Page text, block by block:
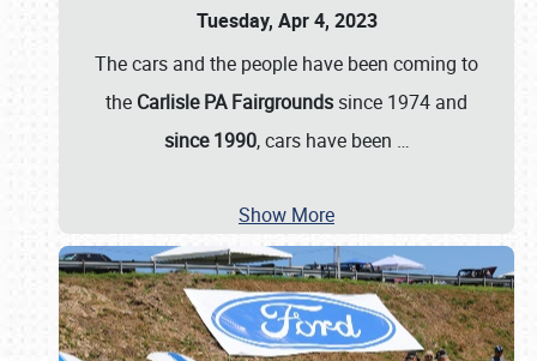
Tuesday, Apr 4, 2023
The cars and the people have been coming to
the Carlisle PA Fairgrounds since 1974 and
since 1990, cars have been …
Show More